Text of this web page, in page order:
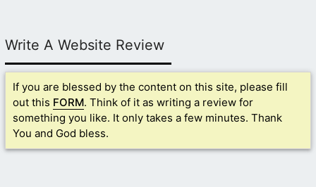
Write A Website Review
If you are blessed by the content on this site, please fill
out this FORM. Think of it as writing a review for
something you like. It only takes a few minutes. Thank
You and God bless.